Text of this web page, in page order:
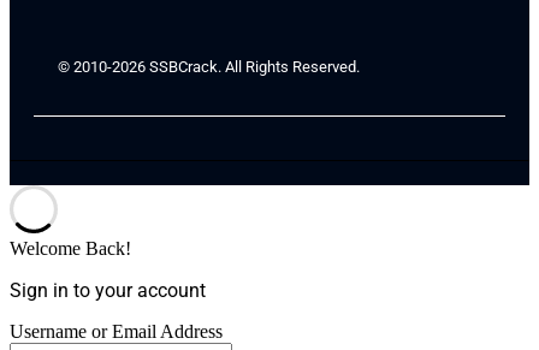
© 2010-2026 SSBCrack. All Rights Reserved.
Welcome Back!
Sign in to your account
Username or Email Address